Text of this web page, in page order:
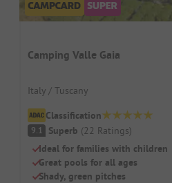
Camping Valle Gaia
Italy / Tuscany
Classification
9.1 Superb (22 Ratings)
Ideal for families with children
Great pools for all ages
Shady, green pitches